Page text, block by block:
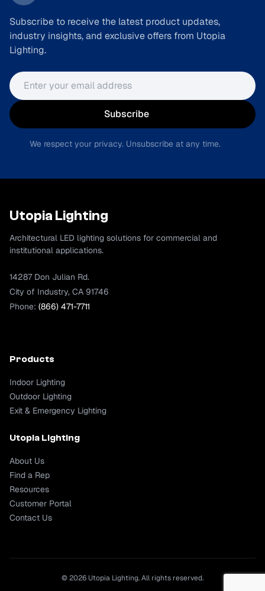
Subscribe to receive the latest product updates,
industry insights, and exclusive offers from Utopia
Lighting.
Email address
Subscribe
We respect your privacy. Unsubscribe at any time.
Utopia Lighting
Architectural LED lighting solutions for commercial and
institutional applications.
14287 Don Julian Rd.
City of Industry, CA 91746
Phone: (866) 471-7711
Products
Indoor Lighting
Outdoor Lighting
Exit & Emergency Lighting
Utopia Lighting
About Us
Find a Rep
Resources
Customer Portal
Contact Us
© 2026 Utopia Lighting. All rights reserved.